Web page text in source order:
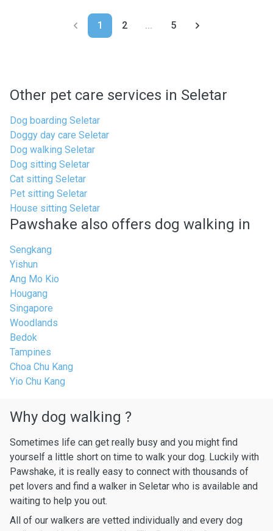
1 2 ... 5
Other pet care services in Seletar
Dog boarding Seletar
Doggy day care Seletar
Dog walking Seletar
Dog sitting Seletar
Cat sitting Seletar
Pet sitting Seletar
House sitting Seletar
Pawshake also offers dog walking in
Sengkang
Yishun
Ang Mo Kio
Hougang
Singapore
Woodlands
Bedok
Tampines
Choa Chu Kang
Yio Chu Kang
Why dog walking ?
Sometimes life can get really busy and you might find
yourself a little short on time to walk your dog. Luckily with
Pawshake, it is really easy to connect with thousands of
pet lovers and find a walker in Seletar who is available and
waiting to help you out.
All of our walkers are vetted individually and every dog